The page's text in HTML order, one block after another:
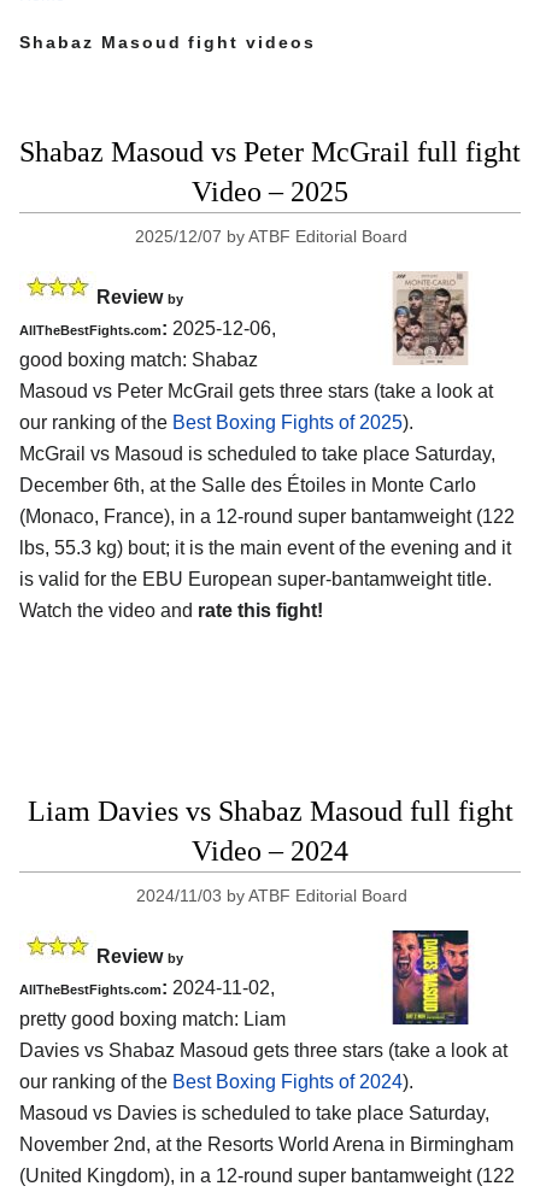
Shabaz Masoud fight videos
Shabaz Masoud vs Peter McGrail full fight
Video – 2025
2025/12/07 byATBF Editorial Board
Review by
AllTheBestFights.com: 2025-12-06,
good boxing match: Shabaz
Masoud vs Peter McGrail gets three stars (take a look at
our ranking of the Best Boxing Fights of 2025).
McGrail vs Masoud is scheduled to take place Saturday,
December 6th, at the Salle des Étoiles in Monte Carlo
(Monaco, France), in a 12-round super bantamweight (122
lbs, 55.3 kg) bout; it is the main event of the evening and it
is valid for the EBU European super-bantamweight title.
Watch the video and rate this fight!
Liam Davies vs Shabaz Masoud full fight
Video – 2024
2024/11/03 byATBF Editorial Board
Review by
AllTheBestFights.com: 2024-11-02,
pretty good boxing match: Liam
Davies vs Shabaz Masoud gets three stars (take a look at
our ranking of the Best Boxing Fights of 2024).
Masoud vs Davies is scheduled to take place Saturday,
November 2nd, at the Resorts World Arena in Birmingham
(United Kingdom), in a 12-round super bantamweight (122